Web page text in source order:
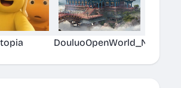
DouluoOpenWorld_New